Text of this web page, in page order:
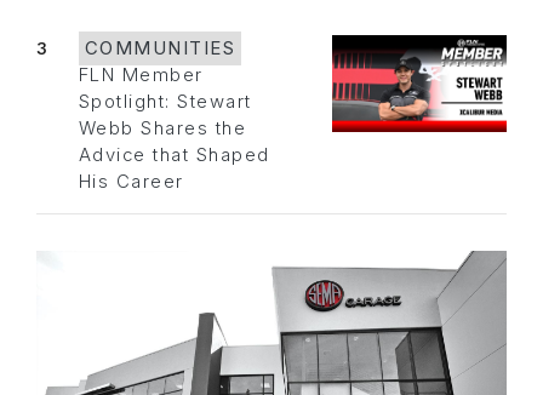
3
COMMUNITIES
FLN Member
Spotlight: Stewart
Webb Shares the
Advice that Shaped
His Career